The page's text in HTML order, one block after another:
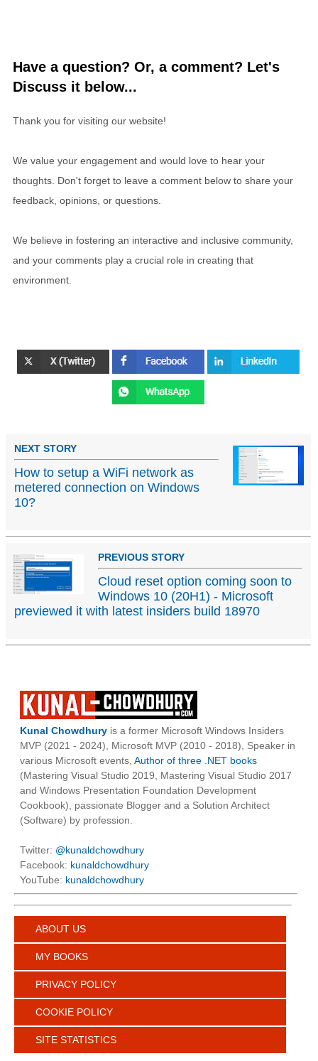
Have a question? Or, a comment? Let's
Discuss it below...
Thank you for visiting our website!
We value your engagement and would love to hear your
thoughts. Don't forget to leave a comment below to share your
feedback, opinions, or questions.
We believe in fostering an interactive and inclusive community,
and your comments play a crucial role in creating that
environment.
NEXT STORY
How to setup a WiFi network as
metered connection on Windows
10?
PREVIOUS STORY
Cloud reset option coming soon to
Windows 10 (20H1) - Microsoft
previewed it with latest insiders build 18970
Kunal Chowdhury is a former Microsoft Windows Insiders
MVP (2021 - 2024), Microsoft MVP (2010 - 2018), Speaker in
various Microsoft events, Author of three .NET books
(Mastering Visual Studio 2019, Mastering Visual Studio 2017
and Windows Presentation Foundation Development
Cookbook), passionate Blogger and a Solution Architect
(Software) by profession.
Twitter: @kunaldchowdhury
Facebook: kunaldchowdhury
YouTube: kunaldchowdhury
ABOUT US
MY BOOKS
PRIVACY POLICY
COOKIE POLICY
SITE STATISTICS